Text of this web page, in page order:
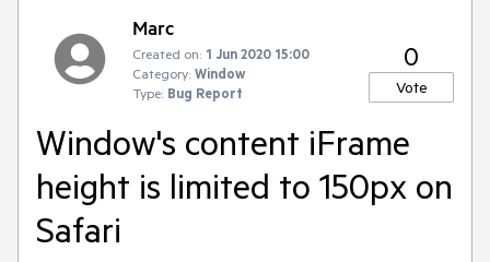
Marc
Created on: 1 Jun 2020 15:00
Category: Window
Type: Bug Report
0
Vote
Window's content iFrame
height is limited to 150px on
Safari